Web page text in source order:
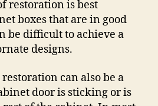
restoration is best
boxes that are in good
be difficult to achieve a
designs.
can also be a
door is sticking or is